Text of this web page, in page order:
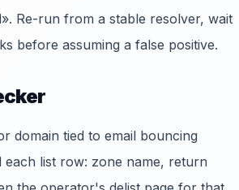
Re-run from a stable resolver, wait
before assuming a false positive.
domain tied to email bouncing
list row: zone name, return